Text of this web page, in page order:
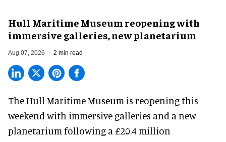
Hull Maritime Museum reopening with
immersive galleries, new planetarium
Aug 07, 2026 2 min read
The Hull Maritime Museum is reopening this
weekend with immersive galleries and a new
planetarium following a £20.4 million